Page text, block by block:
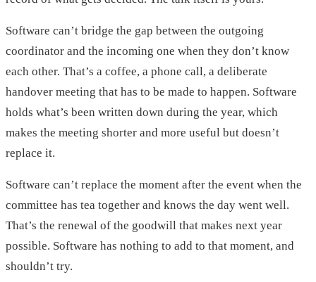
Software can’t bridge the gap between the outgoing
coordinator and the incoming one when they don’t know
each other. That’s a coffee, a phone call, a deliberate
handover meeting that has to be made to happen. Software
holds what’s been written down during the year, which
makes the meeting shorter and more useful but doesn’t
replace it.
Software can’t replace the moment after the event when the
committee has tea together and knows the day went well.
That’s the renewal of the goodwill that makes next year
possible. Software has nothing to add to that moment, and
shouldn’t try.